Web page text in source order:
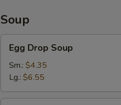
Soup
Drop
Soup
Egg Drop Soup
Sm.: $4.35
Lg.: $6.55